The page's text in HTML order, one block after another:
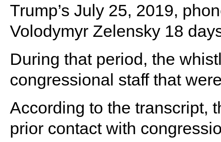
Trump’s July 25, 2019,
Volodymyr Zelensky 18
During that period, the
congressional staff that
According to the transcript,
prior contact with